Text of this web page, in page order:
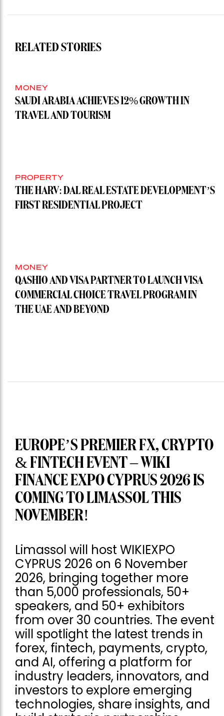
RELATED STORIES
MONEY
SAUDI ARABIA ACHIEVES 12% GROWTH IN
TRAVEL AND TOURISM
PROPERTY
THE HARV: DAL REAL ESTATE DEVELOPMENT’S
FIRST RESIDENTIAL PROJECT
MONEY
QASHIO AND VISA PARTNER TO LAUNCH VISA
COMMERCIAL CHOICE TRAVEL PROGRAM IN
THE UAE AND BEYOND
EUROPE’S PREMIER FX, CRYPTO
& FINTECH EVENT – WIKI
FINANCE EXPO CYPRUS 2026 IS
COMING TO LIMASSOL THIS
NOVEMBER!
Limassol will host WIKIEXPO
CYPRUS 2026 on 6 November
2026, bringing together more
than 5,000 professionals, 50+
speakers, and 50+ exhibitors
from over 30 countries. The event
will spotlight the latest trends in
forex, fintech, payments, crypto,
and AI, offering a platform for
industry leaders, innovators, and
investors to explore emerging
technologies, share insights, and